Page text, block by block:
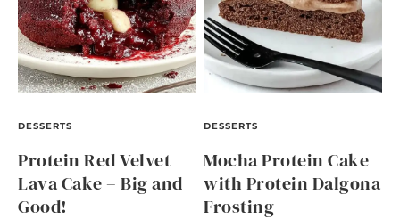
DESSERTS
Protein Red Velvet
Lava Cake – Big and
Good!
DESSERTS
Mocha Protein Cake
with Protein Dalgona
Frosting